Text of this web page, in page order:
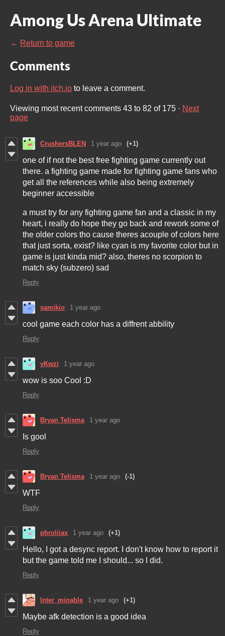
Among Us Arena Ultimate
← Return to game
Comments
Log in with itch.io to leave a comment.
Viewing most recent comments 43 to 82 of 175 · Next
page
CrushersBLEN 1 year ago (+1)
one of if not the best free fighting game currently out
there. a fighting game made for fighting game fans who
get all the references while also being extremely
beginner accessible
a must try for any fighting game fan and a classic in my
heart, i really do hope they go back and rework some of
the older colors tho cause theres acouple of colors here
that just sorta, exist? like cyan is my favorite color but in
game is just kinda mid? also, theres no scorpion to
match sky (subzero) sad
Reply
samikio 1 year ago
cool game each color has a diffrent abbility
Reply
yKwzi 1 year ago
wow is soo Cool :D
Reply
Bryan Telisma 1 year ago
Is gool
Reply
Bryan Telisma 1 year ago (-1)
WTF
Reply
phroliiax 1 year ago (+1)
Hello, I got a desync report. I don't know how to report it
but the game told me I should... so I did.
Reply
Inter_minable 1 year ago (+1)
Maybe afk detection is a good idea
Reply